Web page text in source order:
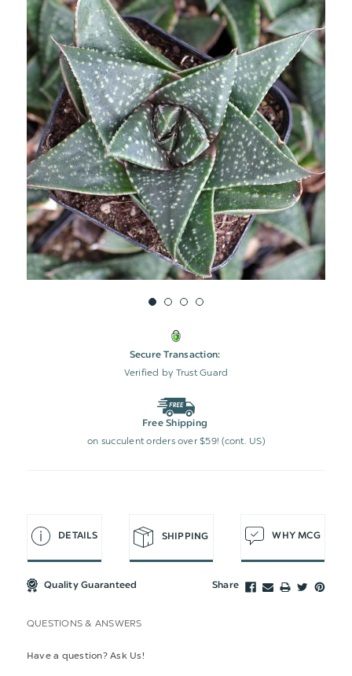
UNDEFINEDUNDEFINED WISH
LIST
Secure Transaction:
Verified by Trust Guard
Free Shipping
on succulent orders over $59! (cont. US)
DETAILS SHIPPING WHY MCG
Quality Guaranteed Share
QUESTIONS & ANSWERS
Have a question? Ask Us!